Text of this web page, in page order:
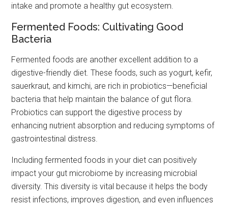
intake and promote a healthy gut ecosystem.
Fermented Foods: Cultivating Good
Bacteria
Fermented foods are another excellent addition to a
digestive-friendly diet. These foods, such as yogurt, kefir,
sauerkraut, and kimchi, are rich in probiotics—beneficial
bacteria that help maintain the balance of gut flora.
Probiotics can support the digestive process by
enhancing nutrient absorption and reducing symptoms of
gastrointestinal distress.
Including fermented foods in your diet can positively
impact your gut microbiome by increasing microbial
diversity. This diversity is vital because it helps the body
resist infections, improves digestion, and even influences